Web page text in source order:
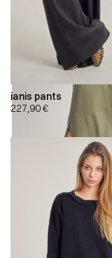
ianis pants
227,90€